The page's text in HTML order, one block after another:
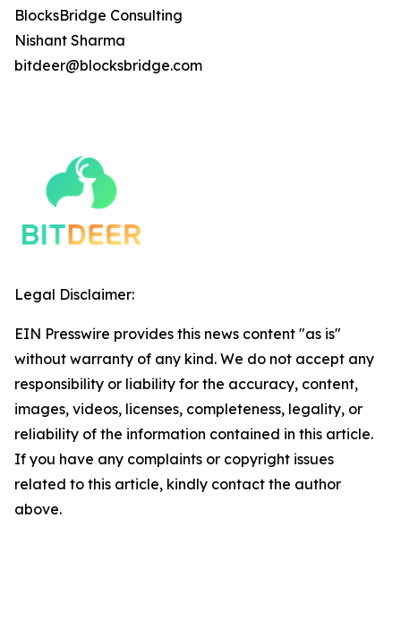
BlocksBridge Consulting
Nishant Sharma
bitdeer@blocksbridge.com
Legal Disclaimer:
EIN Presswire provides this news content "as is"
without warranty of any kind. We do not accept any
responsibility or liability for the accuracy, content,
images, videos, licenses, completeness, legality, or
reliability of the information contained in this article.
If you have any complaints or copyright issues
related to this article, kindly contact the author
above.